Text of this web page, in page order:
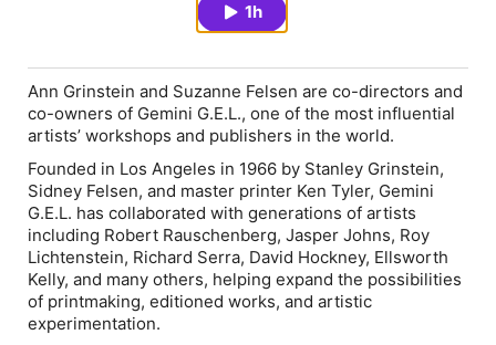
1h
Ann Grinstein and Suzanne Felsen are co-directors and
co-owners of Gemini G.E.L., one of the most influential
artists’ workshops and publishers in the world.
Founded in Los Angeles in 1966 by Stanley Grinstein,
Sidney Felsen, and master printer Ken Tyler, Gemini
G.E.L. has collaborated with generations of artists
including Robert Rauschenberg, Jasper Johns, Roy
Lichtenstein, Richard Serra, David Hockney, Ellsworth
Kelly, and many others, helping expand the possibilities
of printmaking, editioned works, and artistic
experimentation.